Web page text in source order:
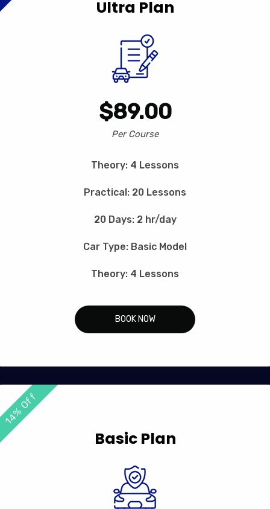
Ultra Plan
$89.00
Per Course
Theory: 4 Lessons
Practical: 20 Lessons
20 Days: 2 hr/day
Car Type: Basic Model
Theory: 4 Lessons
BOOK NOW
14% Off
Basic Plan